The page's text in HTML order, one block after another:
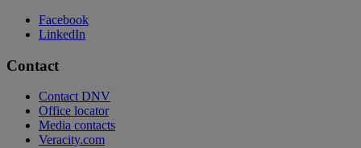
Facebook
LinkedIn
Contact
Contact DNV
Office locator
Media contacts
Veracity.com